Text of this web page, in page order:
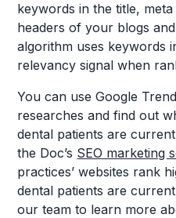
keywords in the title,
headers of your blogs
algorithm uses keywords
relevancy signal when
You can use Google
researches and find out
dental patients are
the Doc’s SEO marketing
practices’ websites rank
dental patients are
our team to learn more